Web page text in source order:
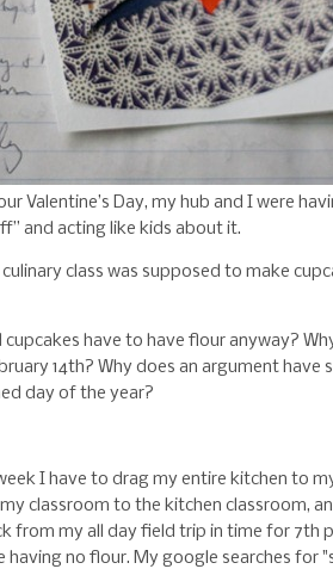
Valentine’s Day, my hub and I were
and acting like kids about it.
culinary class was supposed to make
cupcakes have to have flour anyway?
14th? Why does an argument have
day of the year?
I have to drag my entire kitchen to
classroom to the kitchen classroom,
from my all day field trip in time for 7th
having no flour. My google searches for